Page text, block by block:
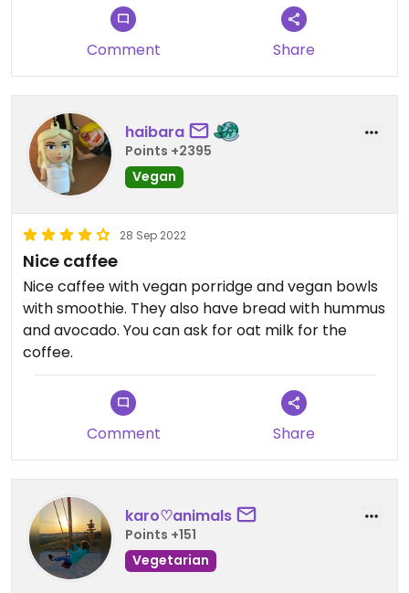
Comment Share
haibara
Points +2395
Vegan
28 Sep 2022
Nice caffee
Nice caffee with vegan porridge and vegan bowls
with smoothie. They also have bread with hummus
and avocado. You can ask for oat milk for the
coffee.
Comment Share
karo♡animals
Points +151
Vegetarian